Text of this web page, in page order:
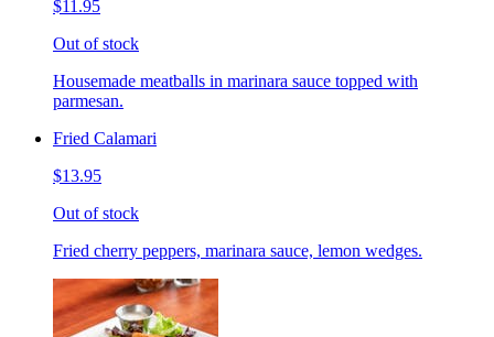
$11.95
Out of stock
Housemade meatballs in marinara sauce topped with
parmesan.
Fried Calamari
$13.95
Out of stock
Fried cherry peppers, marinara sauce, lemon wedges.